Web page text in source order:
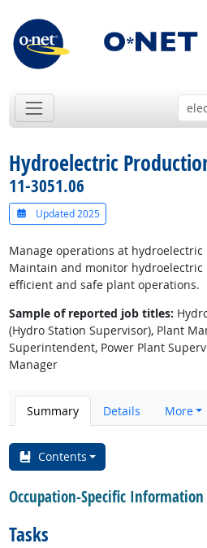
Hydroelectric
11-3051.06
Updated 2025
Manage operations at
Maintain and monitor
efficient and safe plant operations.
Sample of reported job titles:
(Hydro Station Supervisor), Plant
Superintendent, Power Plant
Manager
Summary Details More
Contents
Occupation-Specific Information
Tasks